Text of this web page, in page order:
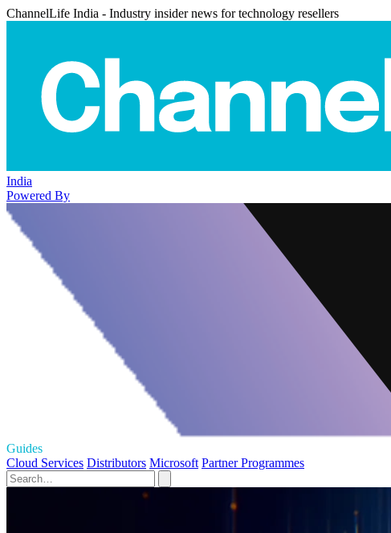
ChannelLife India - Industry insider news for technology resellers
India
Powered By
Guides
Cloud Services Distributors Microsoft Partner Programmes